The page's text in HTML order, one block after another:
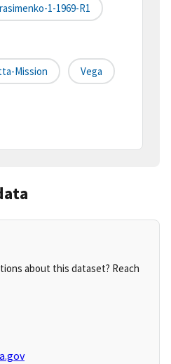
1-1969-R1
Mission Vega
about this dataset? Reach